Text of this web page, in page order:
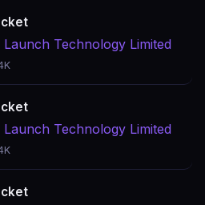
Launch Technology Limited
Launch Technology Limited